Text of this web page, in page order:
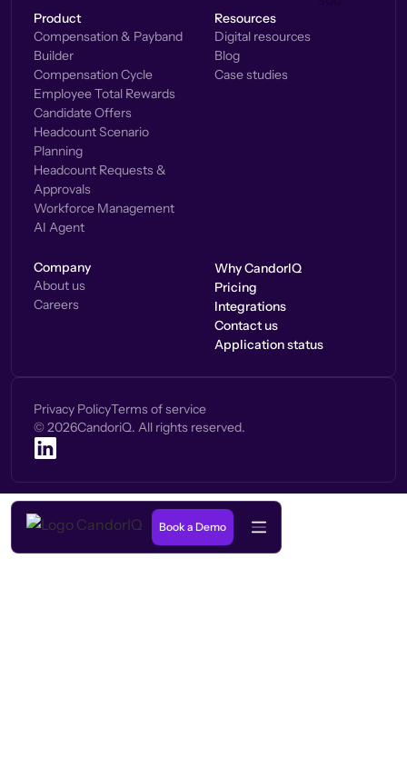
Product
Compensation & Payband
Builder
Compensation Cycle
Employee Total Rewards
Candidate Offers
Headcount Scenario
Planning
Headcount Requests &
Approvals
Workforce Management
AI Agent
Resources
Digital resources
Blog
Case studies
Company
About us
Careers
Why CandorIQ
Pricing
Integrations
Contact us
Application status
Privacy PolicyTerms of service
© 2026CandoriQ. All rights reserved.
Book a Demo